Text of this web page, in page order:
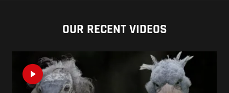
OUR RECENT VIDEOS